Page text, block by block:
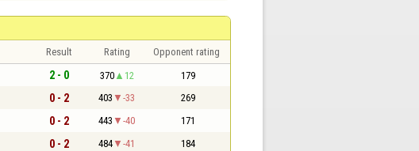
Result Rating Opponent rating
2 - 0 370 12 179
0 - 2 403 -33 269
0 - 2 443 -40 171
0 - 2 484 -41 184